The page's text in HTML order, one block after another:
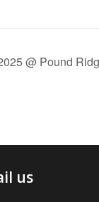
@ Pound
us